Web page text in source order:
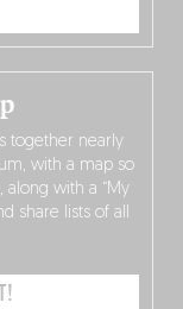
together nearly
with a map so
along with a “My
share lists of all